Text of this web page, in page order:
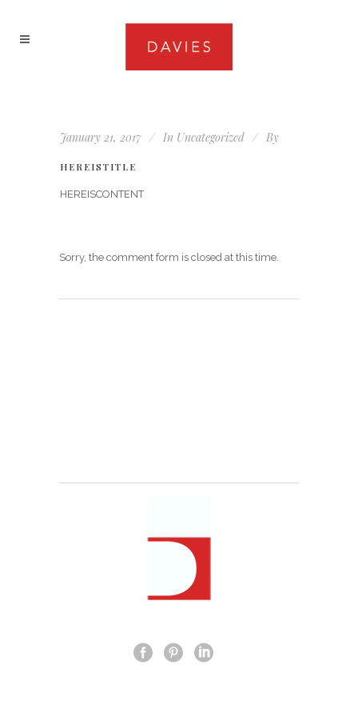
January 21, 2017 In Uncategorized By
HEREISTITLE
HEREISCONTENT
Sorry, the comment form is closed at this time.